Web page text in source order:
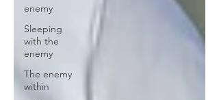
enemy
Sleeping
with the
enemy
The enemy
within